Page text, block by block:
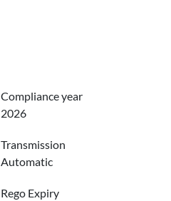
Compliance year
2026
Transmission
Automatic
Rego Expiry